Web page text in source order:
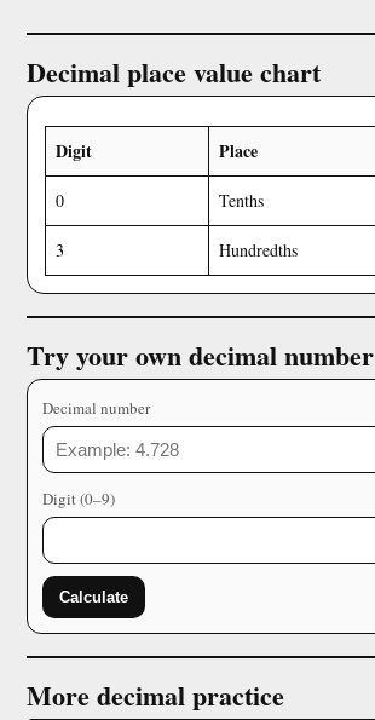
Decimal place value chart
Digit Place
0 Tenths
3 Hundredths
Try your own decimal number
Decimal number
Digit (0–9)
Calculate
More decimal practice